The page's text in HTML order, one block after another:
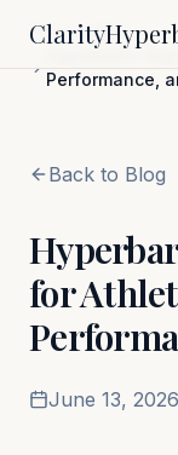
Clarity
Home
Blog
Hyperbaric
Performance,
Back to Blog
for
June 13, 2026